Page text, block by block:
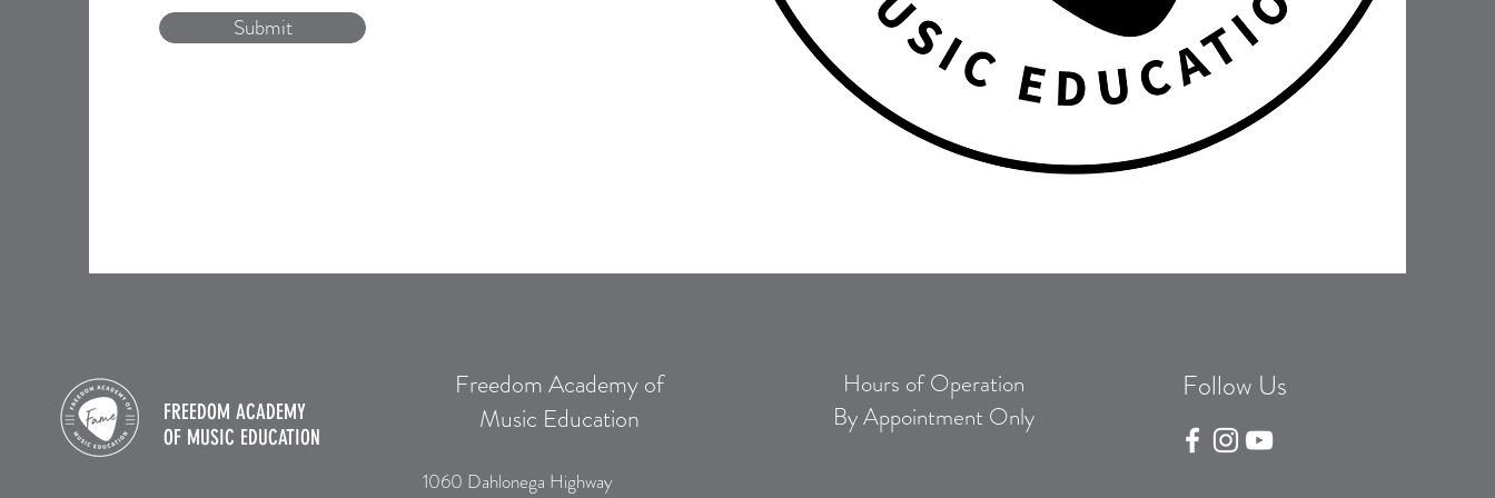
Submit
FREEDOM ACADEMY
OF MUSIC EDUCATION
Freedom Academy of
Music Education
1060 Dahlonega Highway
Hours of Operation
By Appointment Only
Follow Us